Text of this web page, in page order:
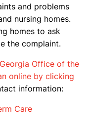
and problems
nursing homes.
homes to ask
the complaint.
Office of the
online by clicking
information:
Care